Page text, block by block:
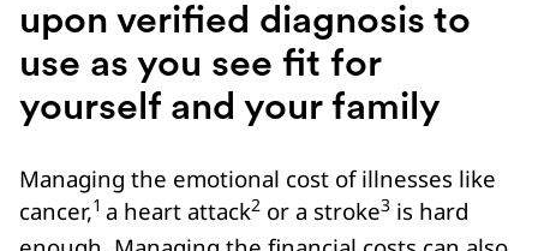
upon verified diagnosis to
use as you see fit for
yourself and your family
Managing the emotional cost of illnesses like
cancer,1 a heart attack2 or a stroke3 is hard